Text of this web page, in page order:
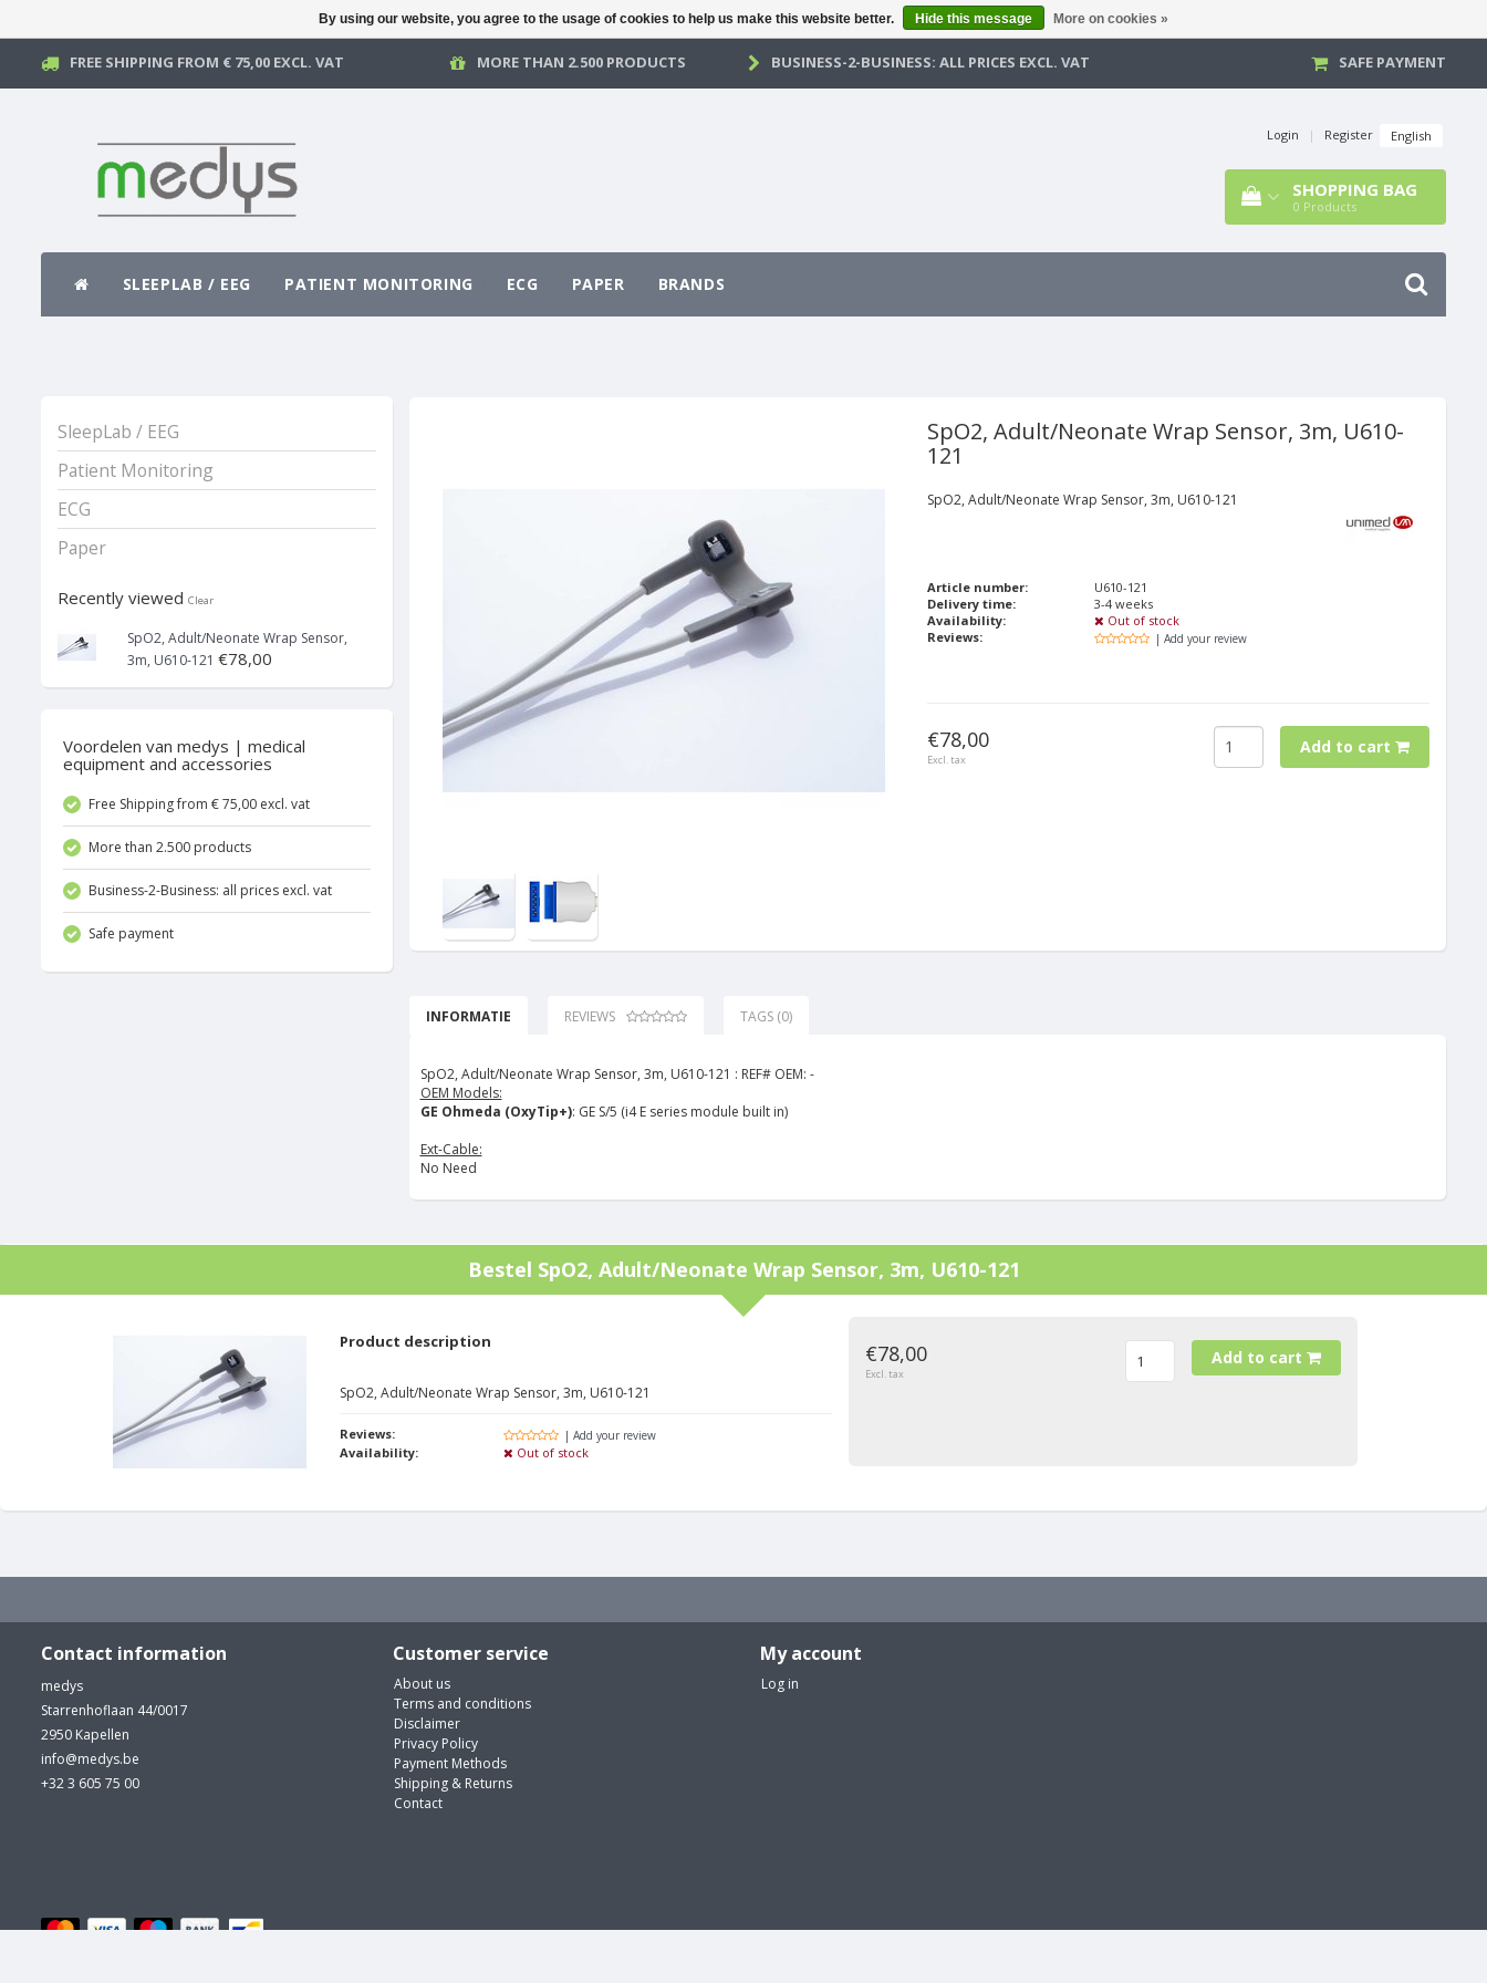
FREE SHIPPING FROM € 75,00 EXCL. VAT MORE THAN 2.500 PRODUCTS BUSINESS-2-BUSINESS: ALL PRICES EXCL. VAT SAFE PAYMENT
Login | Register English
SHOPPING BAG
0 Products
SLEEPLAB / EEG PATIENT MONITORING ECG PAPER BRANDS
SleepLab / EEG
Patient Monitoring
ECG
Paper
Recently viewed Clear
SpO2, Adult/Neonate Wrap Sensor,
3m, U610-121 €78,00
Voordelen van medys | medical
equipment and accessories
Free Shipping from € 75,00 excl. vat
More than 2.500 products
Business-2-Business: all prices excl. vat
Safe payment
SpO2, Adult/Neonate Wrap Sensor, 3m, U610-
121
SpO2, Adult/Neonate Wrap Sensor, 3m, U610-121
Article number:
U610-121
Delivery time:
3-4 weeks
Availability:
Out of stock
Reviews:
| Add your review
€78,00
Excl. tax
Add to cart
INFORMATIE REVIEWS TAGS (0)
SpO2, Adult/Neonate Wrap Sensor, 3m, U610-121 : REF# OEM: -
OEM Models:
GE Ohmeda (OxyTip+): GE S/5 (i4 E series module built in)
Ext-Cable:
No Need
Bestel SpO2, Adult/Neonate Wrap Sensor, 3m, U610-121
Product description
SpO2, Adult/Neonate Wrap Sensor, 3m, U610-121
Reviews: | Add your review
Availability: Out of stock
€78,00
Excl. tax
Add to cart
Contact information
medys
Starrenhoflaan 44/0017
2950 Kapellen
info@medys.be
+32 3 605 75 00
Customer service
About us
Terms and conditions
Disclaimer
Privacy Policy
Payment Methods
Shipping & Returns
Contact
My account
Log in
By using our website, you agree to the usage of cookies to help us make this website better. Hide this message More on cookies »